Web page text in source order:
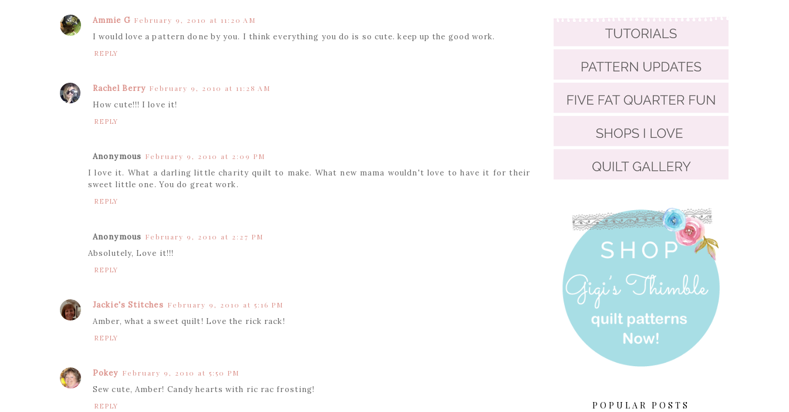
Ammie G February 9, 2010 at 11:20 AM
I would love a pattern done by you. I think everything you do is so cute. keep up the good work.
REPLY
Rachel Berry February 9, 2010 at 11:28 AM
How cute!!! I love it!
REPLY
Anonymous February 9, 2010 at 2:09 PM
I love it. What a darling little charity quilt to make. What new mama wouldn't love to have it for their
sweet little one. You do great work.
REPLY
Anonymous February 9, 2010 at 2:27 PM
Absolutely, Love it!!!
REPLY
Jackie's Stitches February 9, 2010 at 5:16 PM
Amber, what a sweet quilt! Love the rick rack!
REPLY
Pokey February 9, 2010 at 5:50 PM
Sew cute, Amber! Candy hearts with ric rac frosting!
REPLY POPULAR POSTS